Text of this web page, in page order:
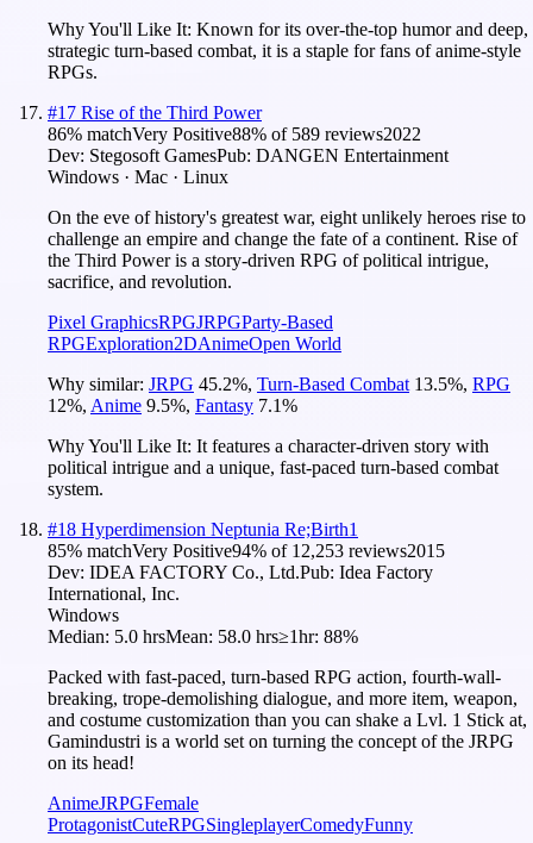
Why You'll Like It: Known for its over-the-top humor and deep,
strategic turn-based combat, it is a staple for fans of anime-style
RPGs.
#17 Rise of the Third Power
86% matchVery Positive88% of 589 reviews2022
Dev: Stegosoft GamesPub: DANGEN Entertainment
Windows · Mac · Linux
On the eve of history's greatest war, eight unlikely heroes rise to
challenge an empire and change the fate of a continent. Rise of
the Third Power is a story-driven RPG of political intrigue,
sacrifice, and revolution.
Pixel GraphicsRPGJRPGParty-Based
RPGExploration2DAnimeOpen World
Why similar: JRPG 45.2%, Turn-Based Combat 13.5%, RPG
12%, Anime 9.5%, Fantasy 7.1%
Why You'll Like It: It features a character-driven story with
political intrigue and a unique, fast-paced turn-based combat
system.
#18 Hyperdimension Neptunia Re;Birth1
85% matchVery Positive94% of 12,253 reviews2015
Dev: IDEA FACTORY Co., Ltd.Pub: Idea Factory
International, Inc.
Windows
Median: 5.0 hrsMean: 58.0 hrs≥1hr: 88%
Packed with fast-paced, turn-based RPG action, fourth-wall-
breaking, trope-demolishing dialogue, and more item, weapon,
and costume customization than you can shake a Lvl. 1 Stick at,
Gamindustri is a world set on turning the concept of the JRPG
on its head!
AnimeJRPGFemale
ProtagonistCuteRPGSingleplayerComedyFunny